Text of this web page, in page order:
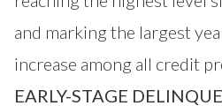
and marking the largest
increase among all credit
EARLY-STAGE